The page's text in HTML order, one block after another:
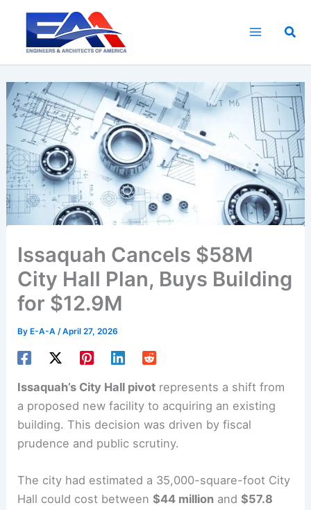
content
Issaquah Cancels $58M
City Hall Plan, Buys Building
for $12.9M
ByE-A-A /April 27, 2026
Issaquah’s City Hall pivot represents a shift from
a proposed new facility to acquiring an existing
building. This decision was driven by fiscal
prudence and public scrutiny.
The city had estimated a 35,000-square-foot City
Hall could cost between$44 million and$57.8